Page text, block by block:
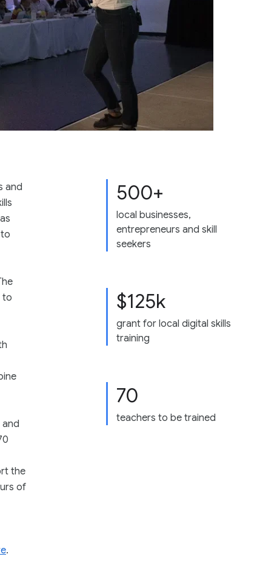
and
to
the
of
.
500+
local businesses,
entrepreneurs and skill
seekers
$125k
grant for local digital skills
training
70
teachers to be trained